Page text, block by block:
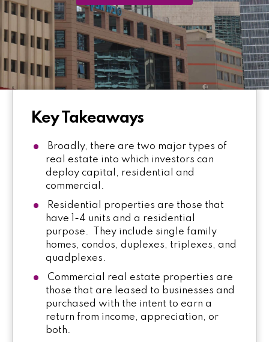
Key Takeaways
Broadly, there are two major types of
real estate into which investors can
deploy capital, residential and
commercial.
Residential properties are those that
have 1-4 units and a residential
purpose. They include single family
homes, condos, duplexes, triplexes, and
quadplexes.
Commercial real estate properties are
those that are leased to businesses and
purchased with the intent to earn a
return from income, appreciation, or
both.